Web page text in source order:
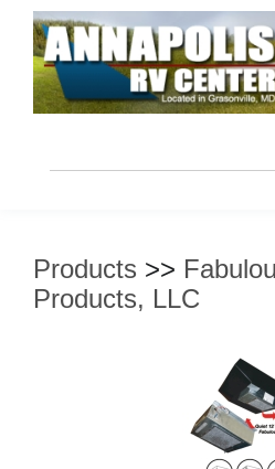
Products >>
Products, LLC